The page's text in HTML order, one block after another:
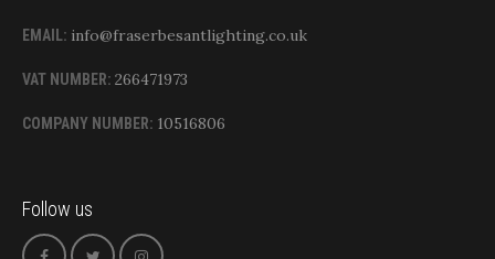
EMAIL: info@fraserbesantlighting.co.uk
VAT NUMBER: 266471973
COMPANY NUMBER: 10516806
Follow us